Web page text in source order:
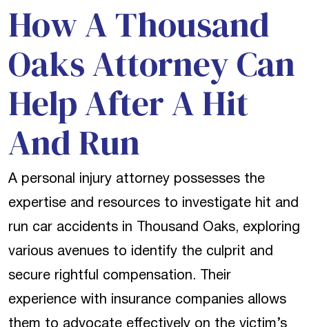
How A Thousand
Oaks Attorney Can
Help After A Hit
And Run
A personal injury attorney possesses the
expertise and resources to investigate hit and
run car accidents in Thousand Oaks, exploring
various avenues to identify the culprit and
secure rightful compensation. Their
experience with insurance companies allows
them to advocate effectively on the victim’s